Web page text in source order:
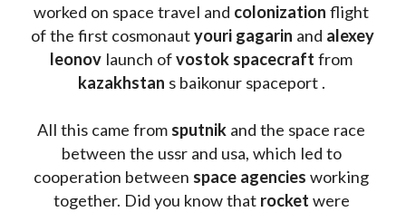
worked on space travel and colonization flight
of the first cosmonaut youri gagarin and alexey
leonov launch of vostok spacecraft
kazakhstan s baikonur spaceport .
All this came from sputnik and the space race
between the ussr and usa, which led to
cooperation between space agencies working
together. Did you know that rocket were